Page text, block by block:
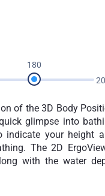
180
of the 3D Body
glimpse into
indicate your height
The 2D
with the water